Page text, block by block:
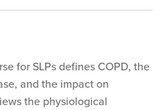
for SLPs defines COPD, the
and the impact on
the physiological